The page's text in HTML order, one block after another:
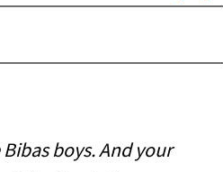
boys. And your